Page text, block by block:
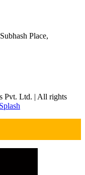
Place,
Pvt. Ltd. | All rights